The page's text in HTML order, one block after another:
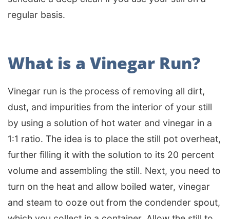
regular basis.
What is a Vinegar Run?
Vinegar run is the process of removing all dirt,
dust, and impurities from the interior of your still
by using a solution of hot water and vinegar in a
1:1 ratio. The idea is to place the still pot overheat,
further filling it with the solution to its 20 percent
volume and assembling the still. Next, you need to
turn on the heat and allow boiled water, vinegar
and steam to ooze out from the condender spout,